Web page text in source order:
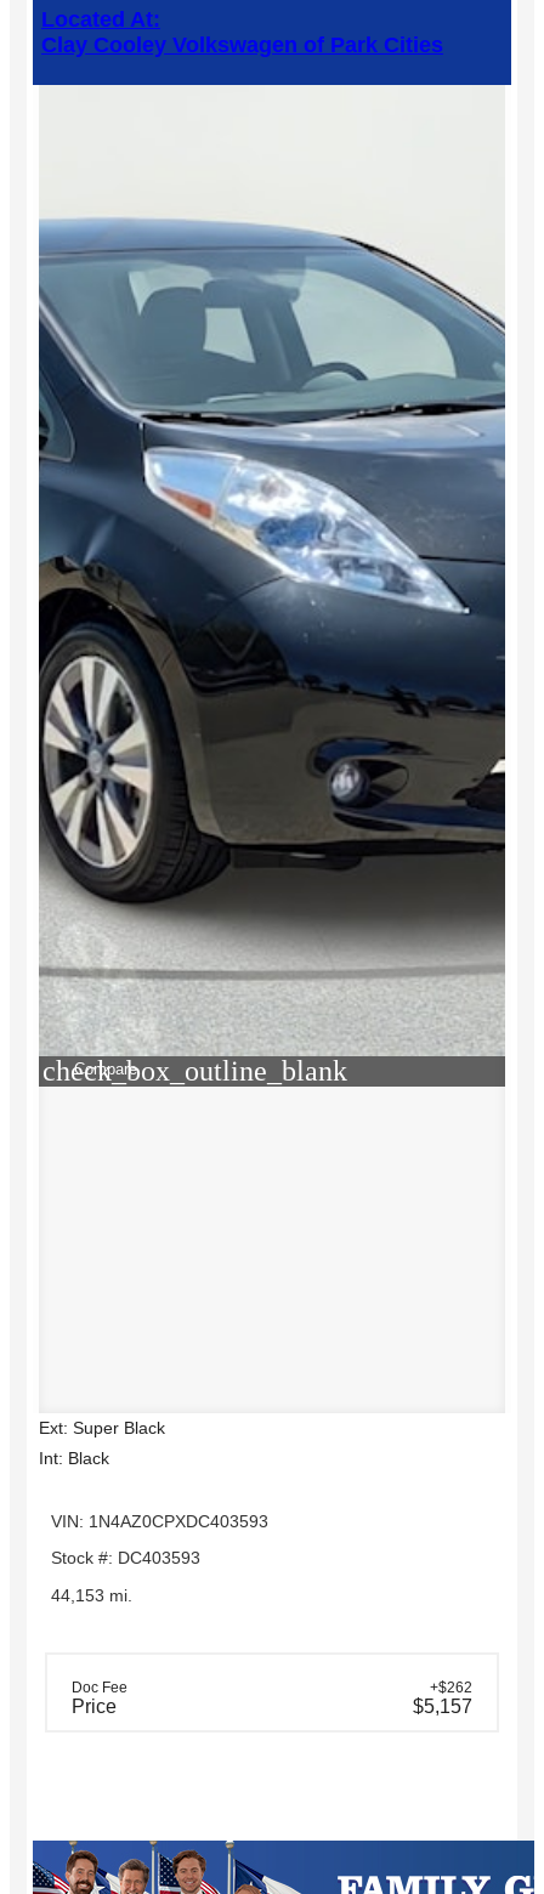
Located At:
Clay Cooley Volkswagen of Park Cities
check_box_outline_blank
Compare
Ext: Super Black
Int: Black
VIN: 1N4AZ0CPXDC403593
Stock #: DC403593
44,153 mi.
Doc Fee +$262
Price $5,157